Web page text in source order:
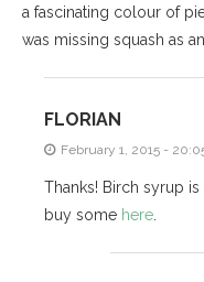
a fascinating colour of
was missing squash as
FLORIAN
February 1, 2015 -
Thanks! Birch syrup
buy some here